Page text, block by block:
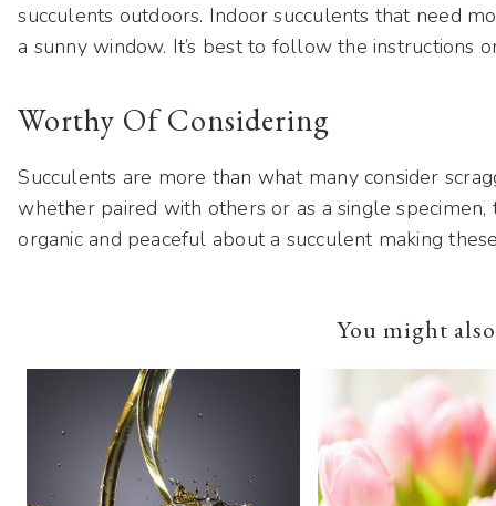
succulents outdoors. Indoor succulents that need
a sunny window. It’s best to follow the instructions
Worthy Of Considering
Succulents are more than what many consider
whether paired with others or as a single specimen,
organic and peaceful about a succulent making
You might